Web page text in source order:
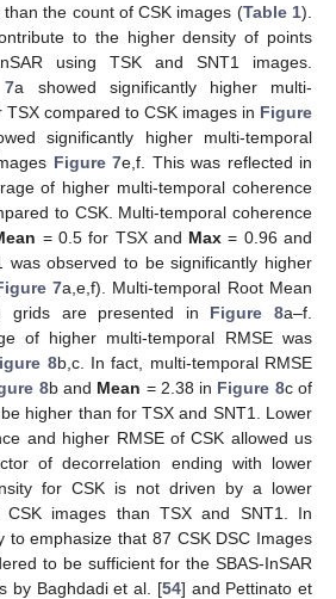
the count of CSK images (Table 1).
to the higher density of points
using TSK and SNT1 images.
7a showed significantly higher multi-
compared to CSK images in Figure
significantly higher multi-temporal
Figure 7e,f. This was reflected in
of higher multi-temporal coherence
to CSK. Multi-temporal coherence
= 0.5 for TSX and Max = 0.96 and
was observed to be significantly higher
7a,e,f). Multi-temporal Root Mean
grids are presented in Figure 8a–f.
of higher multi-temporal RMSE was
8b,c. In fact, multi-temporal RMSE
8b and Mean = 2.38 in Figure 8c of
higher than for TSX and SNT1. Lower
and higher RMSE of CSK allowed us
of decorrelation ending with lower
for CSK is not driven by a lower
CSK images than TSX and SNT1. In
to emphasize that 87 CSK DSC Images
to be sufficient for the SBAS-InSAR
by Baghdadi et al. [54] and Pettinato et